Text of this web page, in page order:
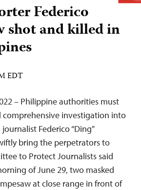
Federico
shot and killed in
EDT
– Philippine authorities must
comprehensive investigation into
Federico “Ding”
bring the perpetrators to
to Protect Journalists said
of June 29, two masked
at close range in front of